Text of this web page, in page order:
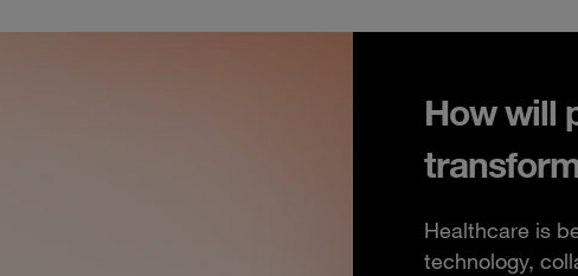
How will
Healthcare is
technology,